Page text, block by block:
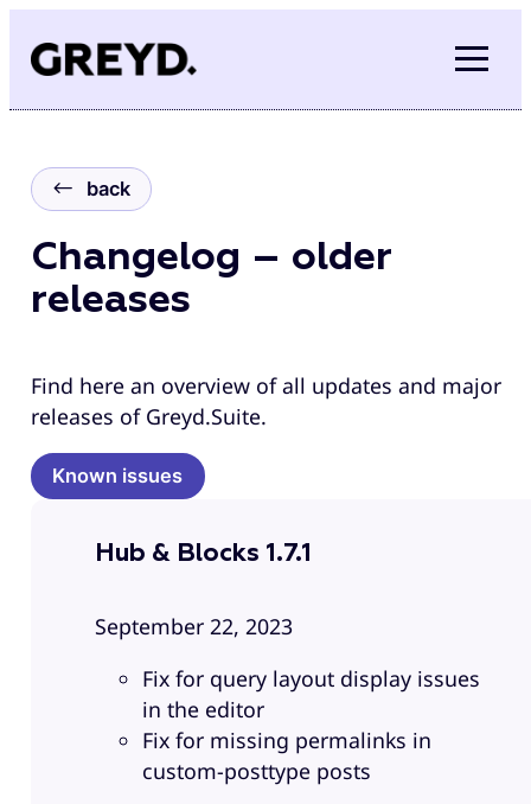
content
back
Changelog – older
releases
Find here an overview of all updates and major
releases of Greyd.Suite.
Known issues
Hub & Blocks 1.7.1
September 22, 2023
Fix for query layout display issues
in the editor
Fix for missing permalinks in
custom-posttype posts